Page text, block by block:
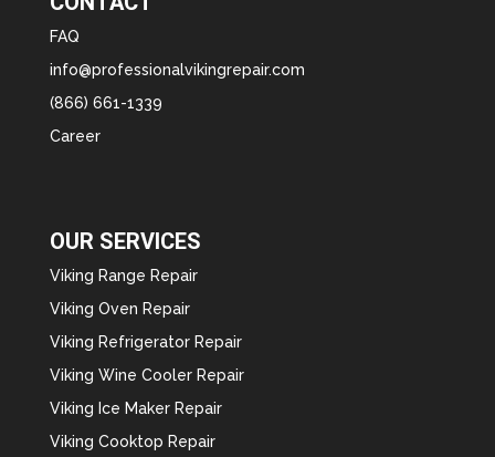
FAQ
info@professionalvikingrepair.com
(866) 661-1339
Career
OUR SERVICES
Viking Range Repair
Viking Oven Repair
Viking Refrigerator Repair
Viking Wine Cooler Repair
Viking Ice Maker Repair
Viking Cooktop Repair